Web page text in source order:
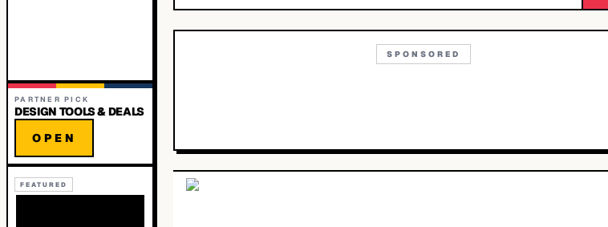
PARTNER PICK
DESIGN TOOLS & DEALS
OPEN
FEATURED
SPONSORED